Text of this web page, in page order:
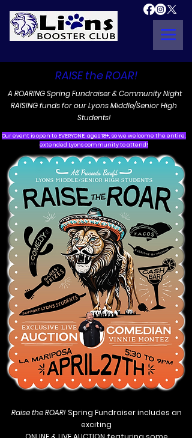
RAISE the ROAR!
A ROARING Spring Fundraiser & Community Night
RAISING funds for our Lyons Middle/Senior High
Students!
Our event is open to EVERYONE, ages 18+, so we welcome the entire,
extended Lyons community to attend!
Raise the ROAR!Spring Fundraiser includes an
exciting